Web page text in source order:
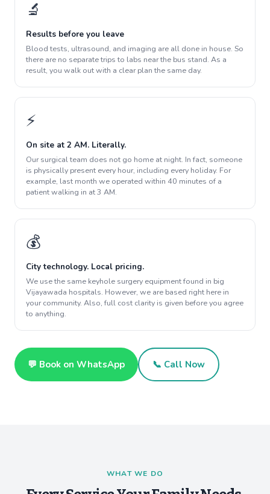
🔬
Results before you leave
Blood tests, ultrasound, and imaging are all done in house. So
there are no separate trips to labs near the bus stand. As a
result, you walk out with a clear plan the same day.
⚡
On site at 2 AM. Literally.
Our surgical team does not go home at night. In fact, someone
is physically present every hour, including every holiday. For
example, last month we operated within 40 minutes of a
patient walking in at 3 AM.
💰
City technology. Local pricing.
We use the same keyhole surgery equipment found in big
Vijayawada hospitals. However, we are based right here in
your community. Also, full cost clarity is given before you agree
to anything.
💬 Book on WhatsApp 📞 Call Now
WHAT WE DO